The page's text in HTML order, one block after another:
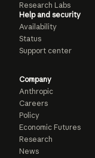
Research Labs
Help and security
Availability
Status
Support center
Company
Anthropic
Careers
Policy
Economic Futures
Research
News